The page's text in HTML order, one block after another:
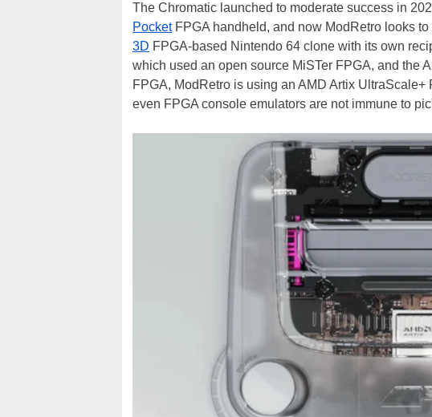
The Chromatic launched to moderate success in
PocketFPGA handheld, and now ModRetro looks
3D FPGA-based Nintendo 64 clone with its own
which used an open source MiSTer FPGA, and the
FPGA, ModRetro is using an AMD Artix
even FPGA console emulators are not immune to